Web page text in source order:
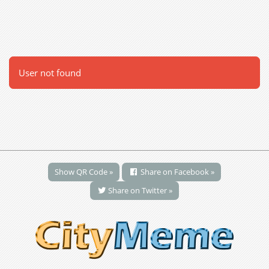
User not found
Show QR Code »
Share on Facebook »
Share on Twitter »